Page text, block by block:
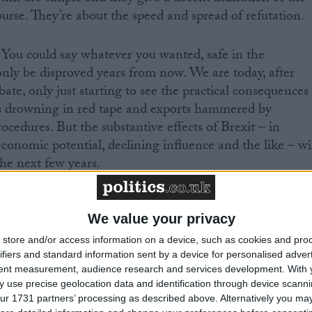
We value your privacy
store and/or access information on a device, such as cookies and
and standard information sent by a device for personalised
measurement, audience research and services development. With
use precise geolocation data and identification through device
1731 partners’ processing as described above. Alternatively you
They’re about the speed and spread of refutation.
could say whatever you wanted, safe in the
be disproved years from now. We are today, after
only just starting to see the practical consequences
in red tape and exports hammered by
But the substantive effects of Brexit – in
potential, declining influence and the like –
next few years.
out all across the economy, from fishing to financial
of national decline and unnecessary economic
– a layer of harm across the landscape, rather than
breakdown.
It is a direct and immediate link of claim and